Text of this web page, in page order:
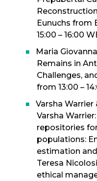
Eunuchs from
15:00 – 16:00
Maria
Remains in
Challenges,
from 13:00 –
Varsha Warrier
Varsha
repositories
populations:
estimation
Teresa
ethical